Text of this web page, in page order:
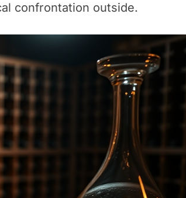
confrontation outside.